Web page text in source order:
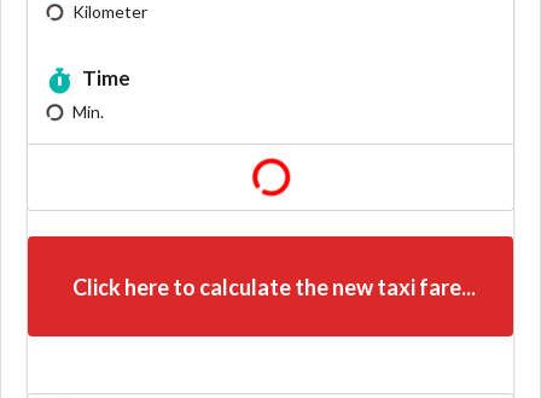
Kilometer
Time
Min.
Click here to calculate the new taxi fare...